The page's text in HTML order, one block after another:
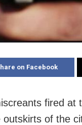
on Facebook
fired at
of the